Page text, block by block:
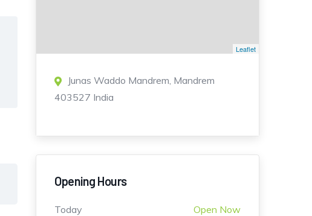
Leaflet
Junas Waddo Mandrem, Mandrem
403527 India
Opening Hours
Today Open Now